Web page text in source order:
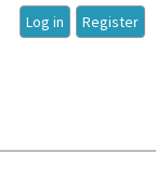
Log in Register